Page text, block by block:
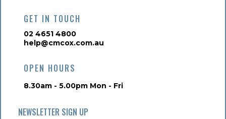
GET IN TOUCH
02 4651 4800
help@cmcox.com.au
OPEN HOURS
8.30am - 5.00pm Mon - Fri
NEWSLETTER SIGN UP